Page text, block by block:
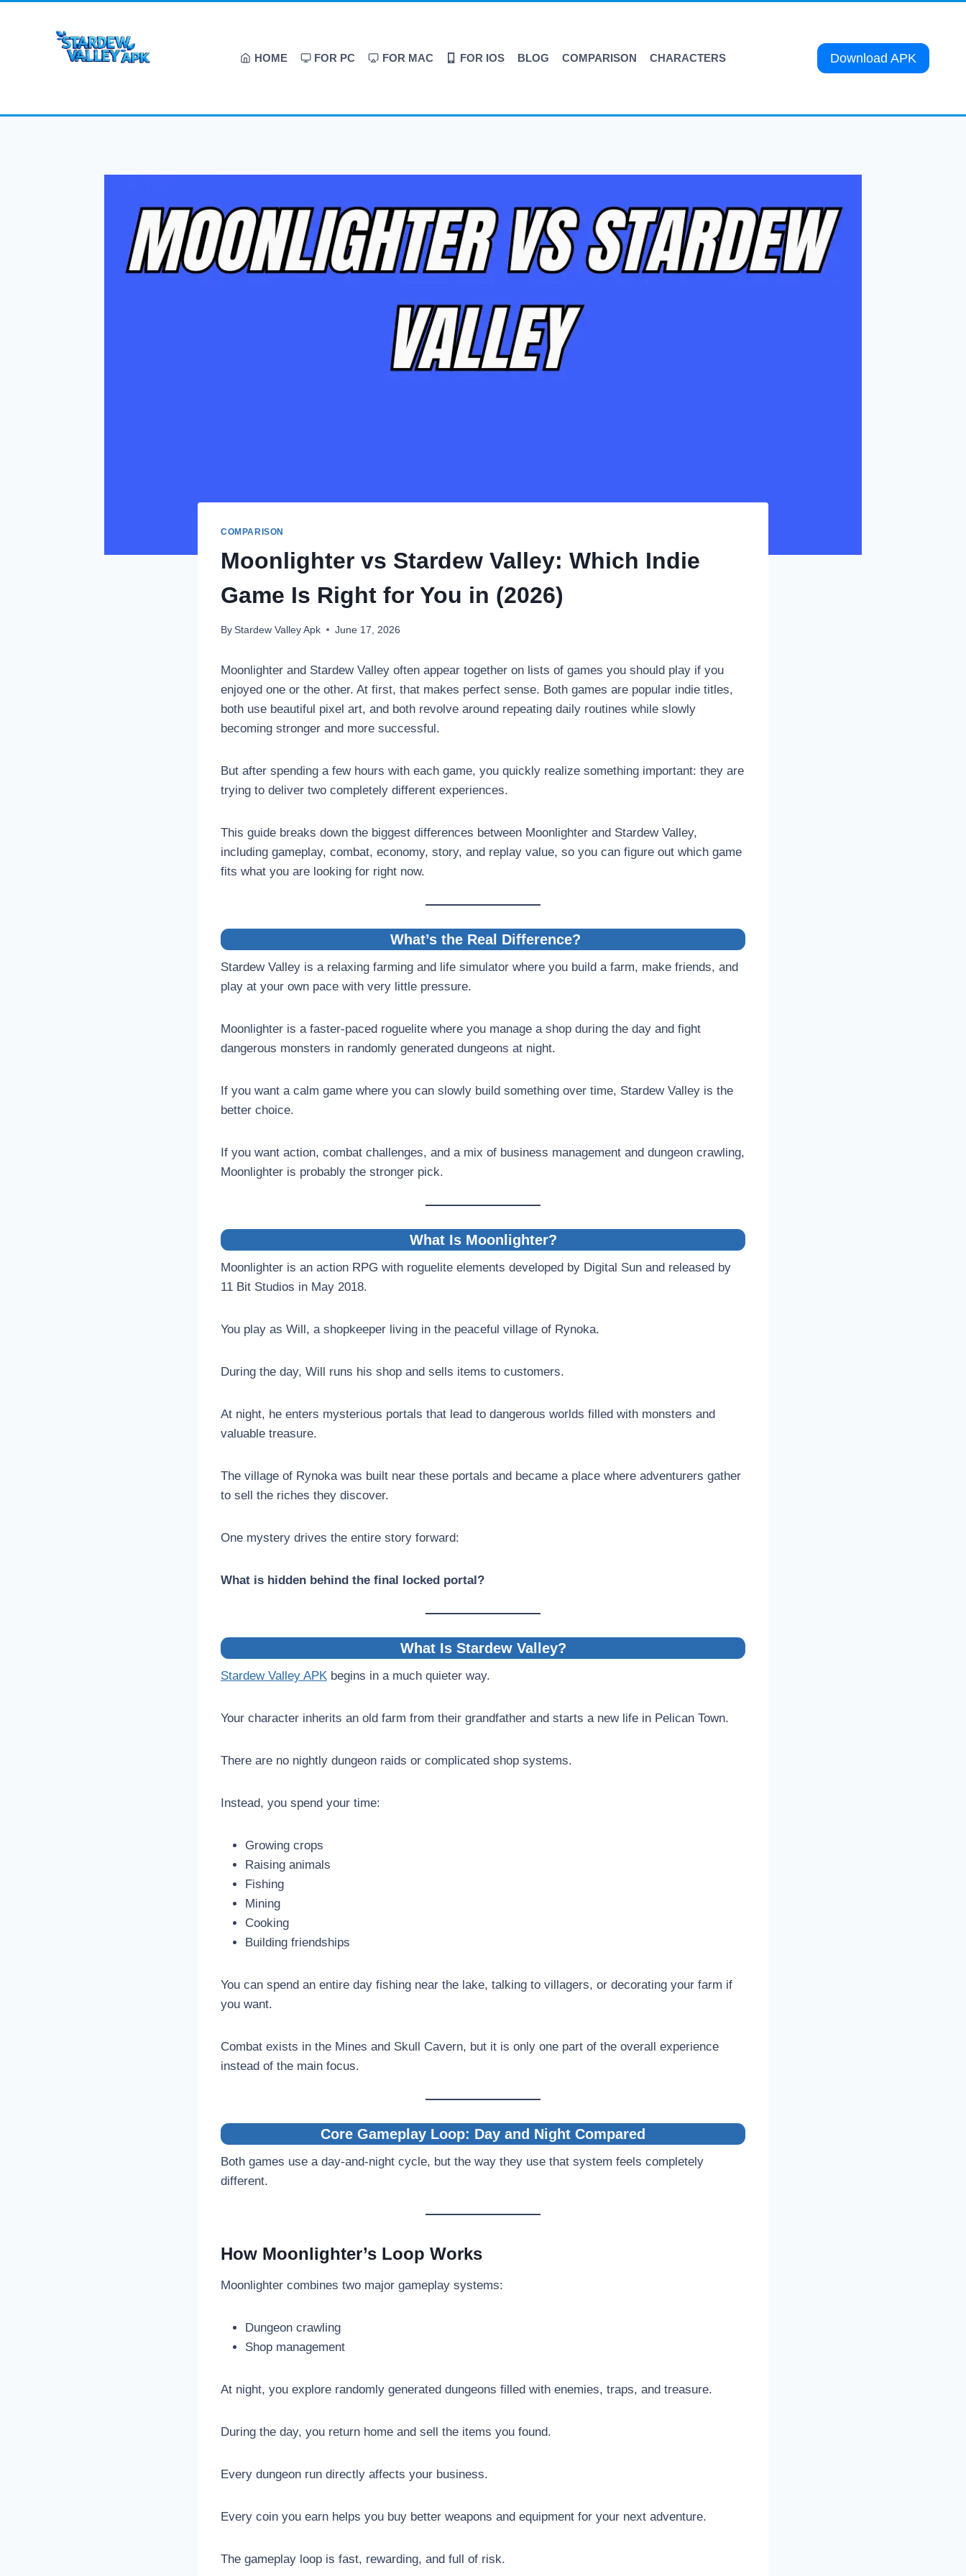
HOME FOR PC FOR MAC FOR IOS BLOG COMPARISON CHARACTERS Download APK
COMPARISON
Moonlighter vs Stardew Valley: Which Indie
Game Is Right for You in (2026)
By Stardew Valley Apk June 17, 2026
Moonlighter and Stardew Valley often appear together on lists of games you should play if you
enjoyed one or the other. At first, that makes perfect sense. Both games are popular indie titles,
both use beautiful pixel art, and both revolve around repeating daily routines while slowly
becoming stronger and more successful.
But after spending a few hours with each game, you quickly realize something important: they are
trying to deliver two completely different experiences.
This guide breaks down the biggest differences between Moonlighter and Stardew Valley,
including gameplay, combat, economy, story, and replay value, so you can figure out which game
fits what you are looking for right now.
What’s the Real Difference?
Stardew Valley is a relaxing farming and life simulator where you build a farm, make friends, and
play at your own pace with very little pressure.
Moonlighter is a faster-paced roguelite where you manage a shop during the day and fight
dangerous monsters in randomly generated dungeons at night.
If you want a calm game where you can slowly build something over time, Stardew Valley is the
better choice.
If you want action, combat challenges, and a mix of business management and dungeon crawling,
Moonlighter is probably the stronger pick.
What Is Moonlighter?
Moonlighter is an action RPG with roguelite elements developed by Digital Sun and released by
11 Bit Studios in May 2018.
You play as Will, a shopkeeper living in the peaceful village of Rynoka.
During the day, Will runs his shop and sells items to customers.
At night, he enters mysterious portals that lead to dangerous worlds filled with monsters and
valuable treasure.
The village of Rynoka was built near these portals and became a place where adventurers gather
to sell the riches they discover.
One mystery drives the entire story forward:
What is hidden behind the final locked portal?
What Is Stardew Valley?
Stardew Valley APK begins in a much quieter way.
Your character inherits an old farm from their grandfather and starts a new life in Pelican Town.
There are no nightly dungeon raids or complicated shop systems.
Instead, you spend your time:
Growing crops
Raising animals
Fishing
Mining
Cooking
Building friendships
You can spend an entire day fishing near the lake, talking to villagers, or decorating your farm if
you want.
Combat exists in the Mines and Skull Cavern, but it is only one part of the overall experience
instead of the main focus.
Core Gameplay Loop: Day and Night Compared
Both games use a day-and-night cycle, but the way they use that system feels completely
different.
How Moonlighter’s Loop Works
Moonlighter combines two major gameplay systems:
Dungeon crawling
Shop management
At night, you explore randomly generated dungeons filled with enemies, traps, and treasure.
During the day, you return home and sell the items you found.
Every dungeon run directly affects your business.
Every coin you earn helps you buy better weapons and equipment for your next adventure.
The gameplay loop is fast, rewarding, and full of risk.